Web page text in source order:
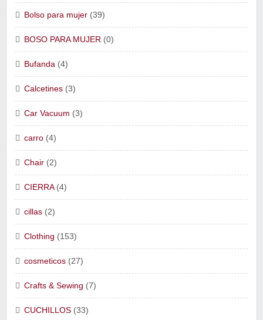
Bolso para mujer (39)
BOSO PARA MUJER (0)
Bufanda (4)
Calcetines (3)
Car Vacuum (3)
carro (4)
Chair (2)
CIERRA(4)
cillas (2)
Clothing (153)
cosmeticos (27)
Crafts & Sewing (7)
CUCHILLOS (33)